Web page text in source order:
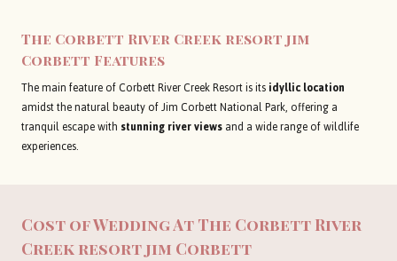
The Corbett River Creek resort jim
Corbett Features
The main feature of Corbett River Creek Resort is itsidyllic location
amidst the natural beauty of Jim Corbett National Park, offering a
tranquil escape with stunning river viewsand a wide range of wildlife
experiences.
Cost of Wedding At The Corbett River
Creek resort jim Corbett